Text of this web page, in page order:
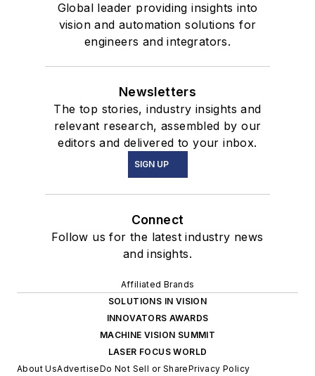
Global leader providing insights into
vision and automation solutions for
engineers and integrators.
Newsletters
The top stories, industry insights and
relevant research, assembled by our
editors and delivered to your inbox.
SIGN UP
Connect
Follow us for the latest industry news
and insights.
Affiliated Brands
SOLUTIONS IN VISION
INNOVATORS AWARDS
MACHINE VISION SUMMIT
LASER FOCUS WORLD
About UsAdvertiseDo Not Sell or SharePrivacy Policy